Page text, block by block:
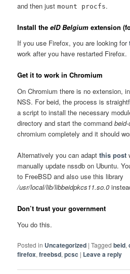
and then justmount procfs.
Install theeID Belgium extension
If you use Firefox, you are looking for
work after you have restarted Firefox.
Get it to work in Chromium
On Chromium there is no extension,
NSS. For beid, the process is
a script to install the necessary
directory and start the command
chromium completely and it should
Alternatively you can adaptthis post
manually update nssdb on Ubuntu.
to FreeBSD and also use this library
/usr/local/lib/libbeidpkcs11.so.0
Don’t trust your government
You do this.
Posted in Uncategorized |Tagged beid,
firefox,freebsd,pcsc | Leave a reply